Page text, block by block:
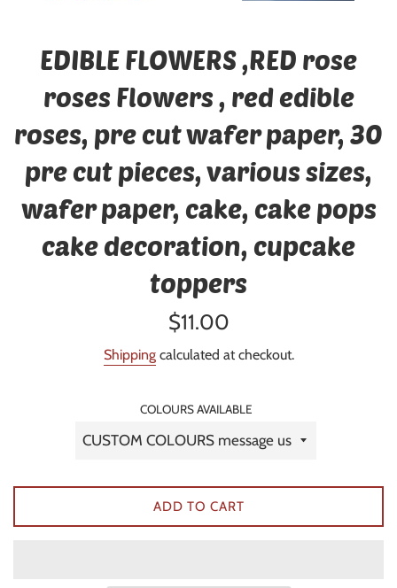
EDIBLE FLOWERS ,RED rose
roses Flowers , red edible
roses, pre cut wafer paper, 30
pre cut pieces, various sizes,
wafer paper, cake, cake pops
cake decoration, cupcake
toppers
Regular
$11.00
Shippingcalculated at checkout.
COLOURS AVAILABLE
ADD TO CART